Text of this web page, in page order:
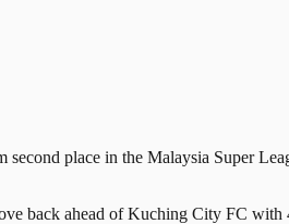
place in the Malaysia Super
back ahead of Kuching City FC